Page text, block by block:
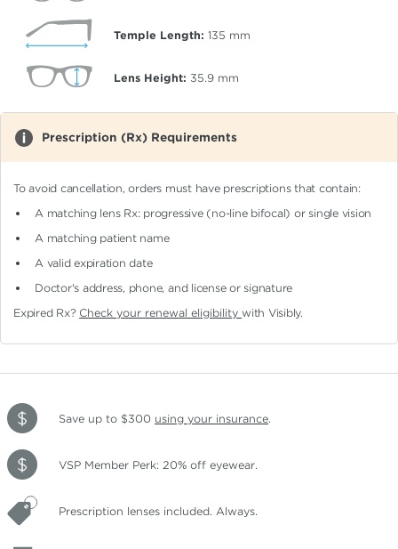
Temple Length: 135 mm
Lens Height: 35.9 mm
Prescription (Rx) Requirements
To avoid cancellation, orders must have prescriptions that contain:
A matching lens Rx: progressive (no-line bifocal)or single vision
A matching patient name
A valid expiration date
Doctor's address, phone, and license or signature
Expired Rx? Check your renewal eligibilitywith Visibly.
Save up to $300 using your insurance.
VSP Member Perk: 20% off eyewear.
Prescription lenses included. Always.